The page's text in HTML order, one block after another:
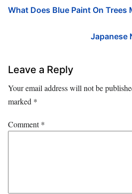
What Does Blue Paint On Trees
Japanese
Leave a Reply
Your email address will not be
marked *
Comment*